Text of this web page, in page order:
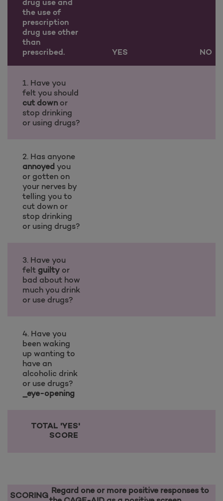
the use of
prescription
drug use other
than
prescribed.
YES NO
1. Have you
felt you should
cut down or
stop drinking
or using drugs?
2. Has anyone
annoyed you
or gotten on
your nerves by
telling you to
cut down or
stop drinking
or using drugs?
3. Have you
felt guilty or
bad about how
much you drink
or use drugs?
4. Have you
been waking
up wanting to
have an
alcoholic drink
or use drugs?
_eye-opening
TOTAL 'YES'
SCORE
SCORING Regard one or more positive responses to